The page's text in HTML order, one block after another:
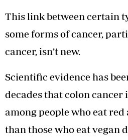
This link between certain
some forms of cancer,
cancer, isn’t new.
Scientific evidence has
decades that colon cancer
among people who eat
than those who eat vegan